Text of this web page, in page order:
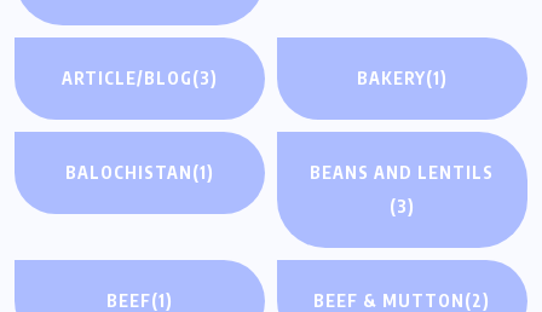
ARTICLE/BLOG(3) BAKERY(1)
BALOCHISTAN(1)
BEANS AND LENTILS
(3)
BEEF(1) BEEF & MUTTON(2)